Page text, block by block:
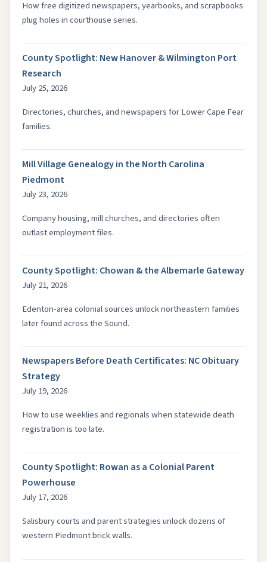
How free digitized newspapers, yearbooks, and scrapbooks
plug holes in courthouse series.
County Spotlight: New Hanover & Wilmington Port
Research
July 25, 2026
Directories, churches, and newspapers for Lower Cape Fear
families.
Mill Village Genealogy in the North Carolina
Piedmont
July 23, 2026
Company housing, mill churches, and directories often
outlast employment files.
County Spotlight: Chowan & the Albemarle Gateway
July 21, 2026
Edenton-area colonial sources unlock northeastern families
later found across the Sound.
Newspapers Before Death Certificates: NC Obituary
Strategy
July 19, 2026
How to use weeklies and regionals when statewide death
registration is too late.
County Spotlight: Rowan as a Colonial Parent
Powerhouse
July 17, 2026
Salisbury courts and parent strategies unlock dozens of
western Piedmont brick walls.